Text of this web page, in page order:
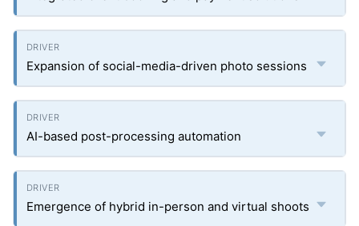
Expansion of social-media-driven photo sessions
AI-based post-processing automation
Emergence of hybrid in-person and virtual shoots